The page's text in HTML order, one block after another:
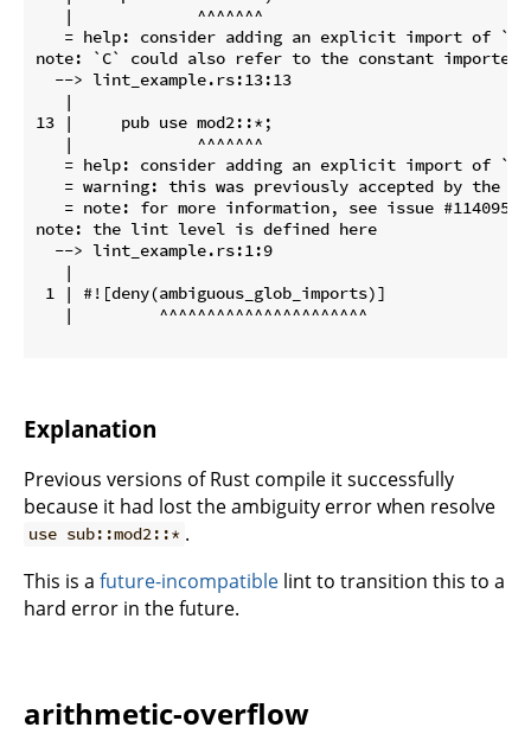
   |             ^^^^^^^
= help: consider adding an explicit import of
note: `C` could also refer to the constant imported
  --> lint_example.rs:13:13
   |
13 |     pub use mod2::*;
   |             ^^^^^^^
= help: consider adding an explicit import of
= warning: this was previously accepted by the
= note: for more information, see issue #114095
note: the lint level is defined here
  --> lint_example.rs:1:9
   |
1 | #![deny(ambiguous_glob_imports)]
   |         ^^^^^^^^^^^^^^^^^^^^^^
Explanation
Previous versions of Rust compile it successfully
because it had lost the ambiguity error when resolve
use sub::mod2::* .
This is a future-incompatible lint to transition this to a
hard error in the future.
arithmetic-overflow